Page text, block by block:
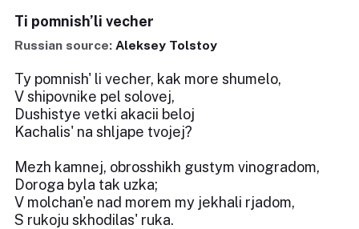
Ti pomnish’li vecher
Russian source: Aleksey Tolstoy
Ty pomnish' li vecher, kak more shumelo,
V shipovnike pel solovej,
Dushistye vetki akacii beloj
Kachalis' na shljape tvojej?
Mezh kamnej, obrosshikh gustym vinogradom,
Doroga byla tak uzka;
V molchan'e nad morem my jekhali rjadom,
S rukoju skhodilas' ruka.